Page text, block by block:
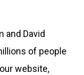
and David
of people
website,